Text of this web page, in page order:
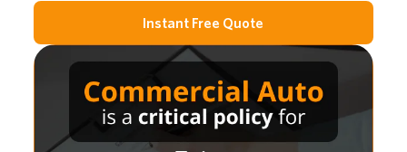
Instant Free Quote